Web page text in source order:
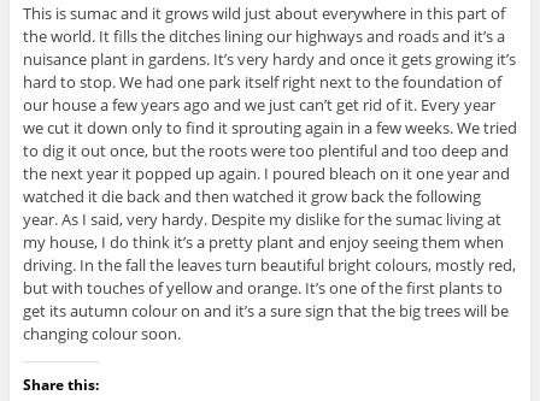
This is sumac and it grows wild just about everywhere in this part of
the world. It fills the ditches lining our highways and roads and it’s a
nuisance plant in gardens. It’s very hardy and once it gets growing it’s
hard to stop. We had one park itself right next to the foundation of
our house a few years ago and we just can’t get rid of it. Every year
we cut it down only to find it sprouting again in a few weeks. We tried
to dig it out once, but the roots were too plentiful and too deep and
the next year it popped up again. I poured bleach on it one year and
watched it die back and then watched it grow back the following
year. As I said, very hardy. Despite my dislike for the sumac living at
my house, I do think it’s a pretty plant and enjoy seeing them when
driving. In the fall the leaves turn beautiful bright colours, mostly red,
but with touches of yellow and orange. It’s one of the first plants to
get its autumn colour on and it’s a sure sign that the big trees will be
changing colour soon.
Share this: